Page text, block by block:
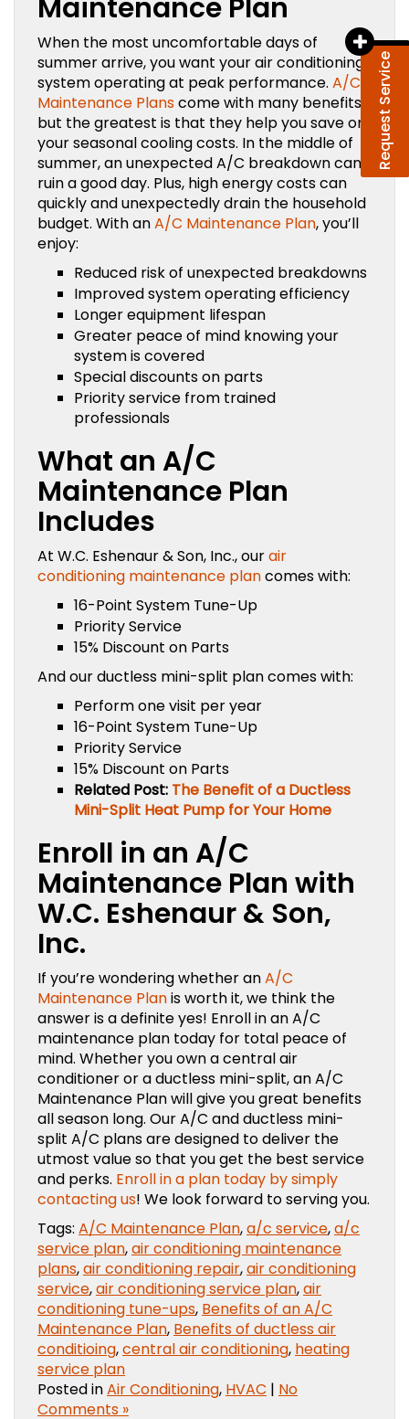
Request Service
Maintenance Plan
When the most uncomfortable days of
summer arrive, you want your air conditioning
system operating at peak performance. A/C
Maintenance Planscome with many benefits,
but the greatest is that they help you save on
your seasonal cooling costs. In the middle of
summer, an unexpected A/C breakdown can
ruin a good day. Plus, high energy costs can
quickly and unexpectedly drain the household
budget. With anA/C Maintenance Plan, you’ll
enjoy:
Reduced risk of unexpected breakdowns
Improved system operating efficiency
Longer equipment lifespan
Greater peace of mind knowing your
system is covered
Special discounts on parts
Priority service from trained
professionals
What an A/C
Maintenance Plan
Includes
At W.C. Eshenaur & Son, Inc., ourair
conditioning maintenance plancomes with:
16-Point System Tune-Up
Priority Service
15% Discount on Parts
And our ductless mini-split plan comes with:
Perform one visit per year
16-Point System Tune-Up
Priority Service
15% Discount on Parts
Related Post: The Benefit of a Ductless
Mini-Split Heat Pump for Your Home
Enroll in an A/C
Maintenance Plan with
W.C. Eshenaur & Son,
Inc.
If you’re wondering whether anA/C
Maintenance Planis worth it, we think the
answer is a definite yes! Enroll in an A/C
maintenance plan today for total peace of
mind. Whether you own a central air
conditioner or a ductless mini-split, an A/C
Maintenance Plan will give you great benefits
all season long. Our A/C and ductless mini-
split A/C plans are designed to deliver the
utmost value so that you get the best service
and perks. Enroll in a plan today by simply
contacting us! We look forward to serving you.
Tags: A/C Maintenance Plan,a/c service,a/c
service plan,air conditioning maintenance
plans,air conditioning repair,air conditioning
service,air conditioning service plan,air
conditioning tune-ups, Benefits of an A/C
Maintenance Plan, Benefits of ductless air
conditioing,central air conditioning, heating
service plan
Posted inAir Conditioning, HVAC | No
Comments »